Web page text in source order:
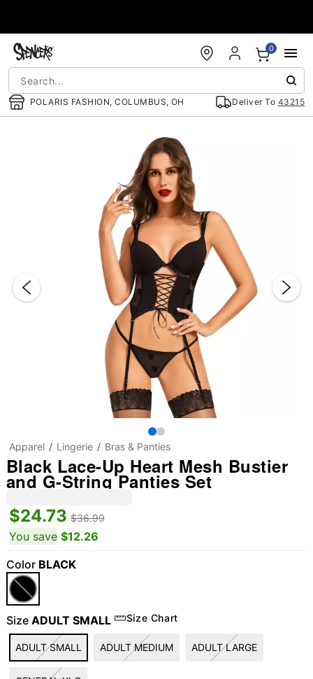
POLARIS FASHION, COLUMBUS, OH Deliver To 43215
0
Apparel Lingerie Bras & Panties
Black Lace-Up Heart Mesh Bustier
and G-String Panties Set
$24.73 $36.99
You save $12.26
Color BLACK
Size ADULT SMALL Size Chart
ADULT SMALL ADULT MEDIUM ADULT LARGE